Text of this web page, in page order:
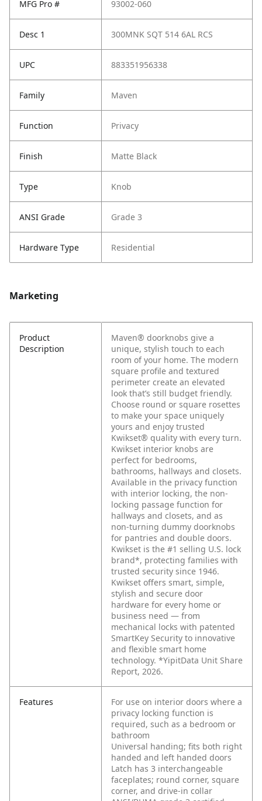
MFG Pro # 93002-060
Desc 1 300MNK SQT 514 6AL RCS
UPC 883351956338
Family Maven
Function Privacy
Finish Matte Black
Type Knob
ANSI Grade Grade 3
Hardware Type Residential
Marketing
Product
Description
Maven® doorknobs give a
unique, stylish touch to each
room of your home. The modern
square profile and textured
perimeter create an elevated
look that’s still budget friendly.
Choose round or square rosettes
to make your space uniquely
yours and enjoy trusted
Kwikset® quality with every turn.
Kwikset interior knobs are
perfect for bedrooms,
bathrooms, hallways and closets.
Available in the privacy function
with interior locking, the non-
locking passage function for
hallways and closets, and as
non-turning dummy doorknobs
for pantries and double doors.
Kwikset is the #1 selling U.S. lock
brand*, protecting families with
trusted security since 1946.
Kwikset offers smart, simple,
stylish and secure door
hardware for every home or
business need — from
mechanical locks with patented
SmartKey Security to innovative
and flexible smart home
technology. *YipitData Unit Share
Report, 2026.
Features
For use on interior doors where a
privacy locking function is
required, such as a bedroom or
bathroom
Universal handing; fits both right
handed and left handed doors
Latch has 3 interchangeable
faceplates; round corner, square
corner, and drive-in collar